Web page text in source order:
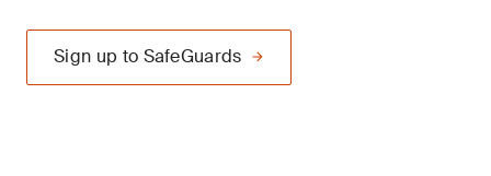
Sign up to SafeGuards